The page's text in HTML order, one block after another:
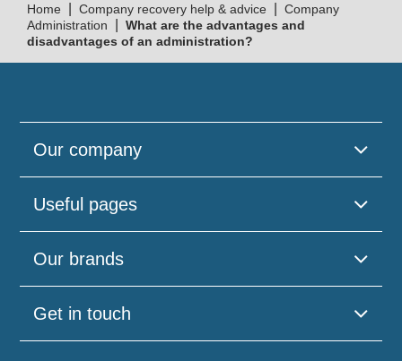
Home Company recovery help & advice
Company
Administration
What are the advantages and
disadvantages of an administration?
Our company
Useful pages
Our brands
Get in touch